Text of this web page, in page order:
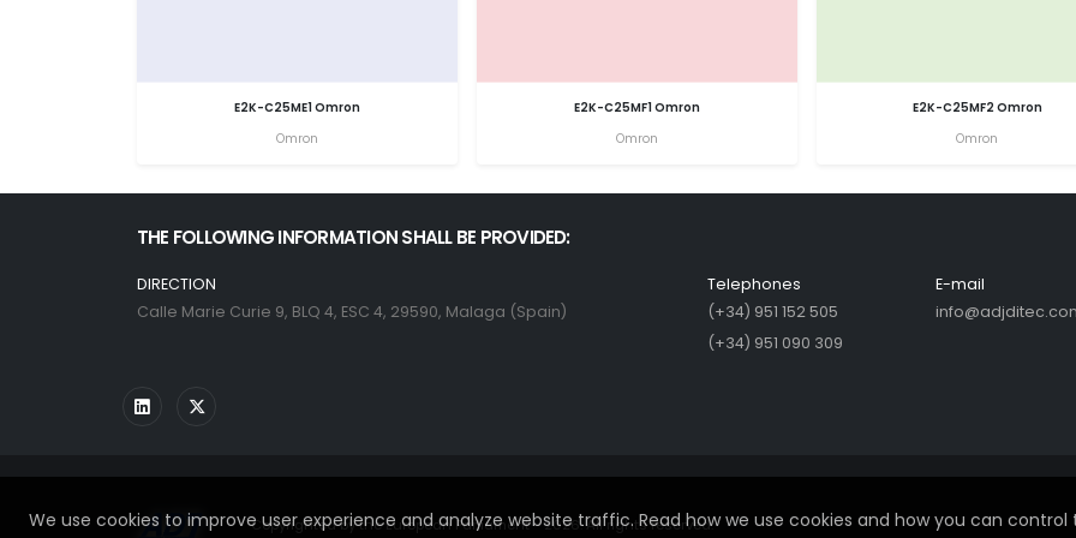
We use cookies to improve user experience and analyze website traffic. Read how we use cookies and how you can
E2K-C25ME1 Omron
Omron
E2K-C25MF1 Omron
Omron
E2K-C25MF2 Omron
Omron
THE FOLLOWING INFORMATION SHALL BE PROVIDED:
DIRECTION
Calle Marie Curie 9, BLQ 4, ESC 4, 29590, Malaga (Spain)
Telephones
(+34) 951 152 505
(+34) 951 090 309
E-mail
Copyrighted by the European Parliament - 2026. All rights reserved.